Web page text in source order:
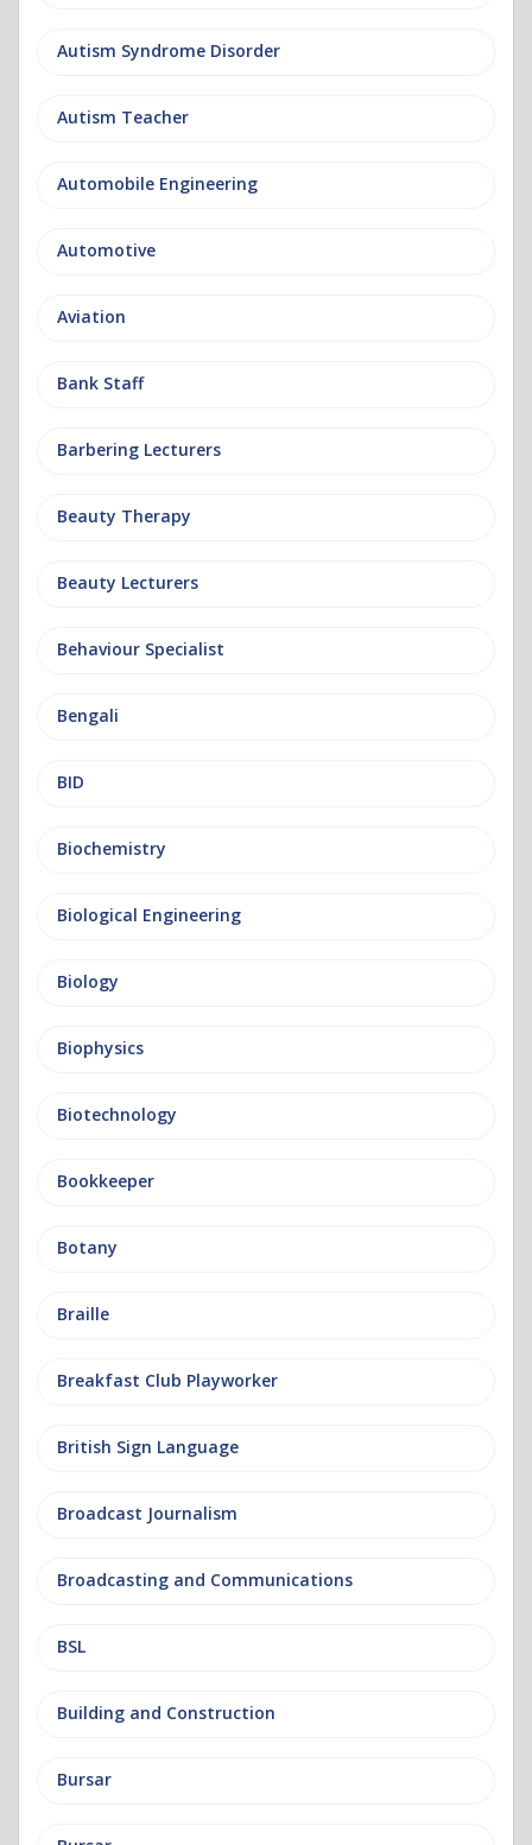
Autism Syndrome Disorder
Autism Teacher
Automobile Engineering
Automotive
Aviation
Bank Staff
Barbering Lecturers
Beauty Therapy
Beauty Lecturers
Behaviour Specialist
Bengali
BID
Biochemistry
Biological Engineering
Biology
Biophysics
Biotechnology
Bookkeeper
Botany
Braille
Breakfast Club Playworker
British Sign Language
Broadcast Journalism
Broadcasting and Communications
BSL
Building and Construction
Bursar